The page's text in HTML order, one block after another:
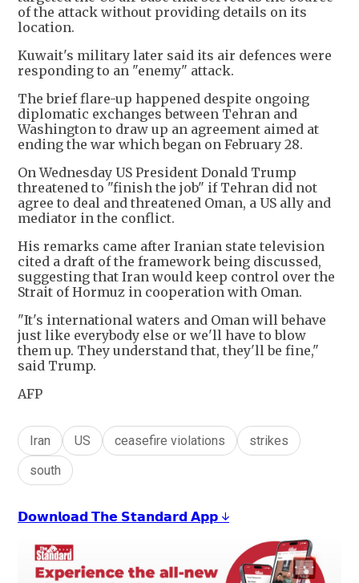
of the attack without providing details on its
location.
Kuwait's military later said its air defences were
responding to an "enemy" attack.
The brief flare-up happened despite ongoing
diplomatic exchanges between Tehran and
Washington to draw up an agreement aimed at
ending the war which began on February 28.
On Wednesday US President Donald Trump
threatened to "finish the job" if Tehran did not
agree to deal and threatened Oman, a US ally and
mediator in the conflict.
His remarks came after Iranian state television
cited a draft of the framework being discussed,
suggesting that Iran would keep control over the
Strait of Hormuz in cooperation with Oman.
"It's international waters and Oman will behave
just like everybody else or we'll have to blow
them up. They understand that, they'll be fine,"
said Trump.
AFP
Iran US ceasefire violations
strikes
south
𝗗𝗼𝘄𝗻𝗹𝗼𝗮𝗱 𝗧𝗵𝗲 𝗦𝘁𝗮𝗻𝗱𝗮𝗿𝗱 𝗔𝗽𝗽 ↓